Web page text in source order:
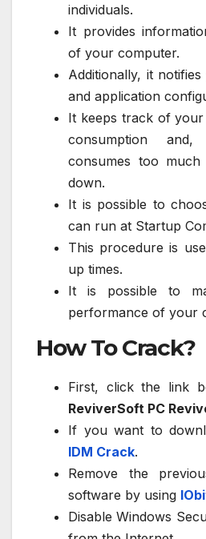
individuals.
It provides
of your computer.
Additionally, it
and application
It keeps track of your
consumption
consumes too
down.
It is possible to
can run at Startup
This procedure is
up times.
It is possible to
performance of your
How To Crack?
First, click the link
ReviverSoft PC
If you want to
IDM Crack.
Remove the
software by using
Disable Windows